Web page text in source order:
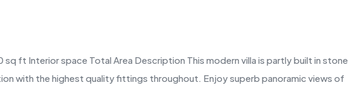
sq ft Interior space Total Area Description This modern villa is partly built in stone
with the highest quality fittings throughout. Enjoy superb panoramic views of